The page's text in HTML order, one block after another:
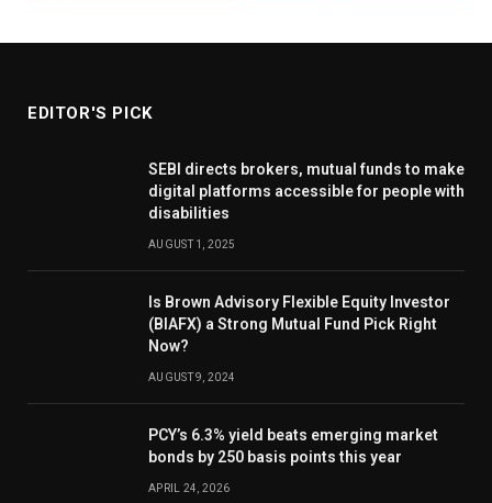
EDITOR'S PICK
SEBI directs brokers, mutual funds to make
digital platforms accessible for people with
disabilities
AUGUST 1, 2025
Is Brown Advisory Flexible Equity Investor
(BIAFX) a Strong Mutual Fund Pick Right
Now?
AUGUST 9, 2024
PCY’s 6.3% yield beats emerging market
bonds by 250 basis points this year
APRIL 24, 2026